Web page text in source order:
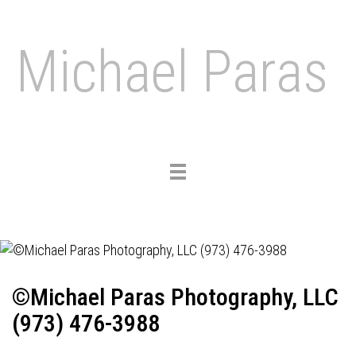
Michael Paras
Toggle
©Michael Paras Photography, LLC
(973) 476-3988